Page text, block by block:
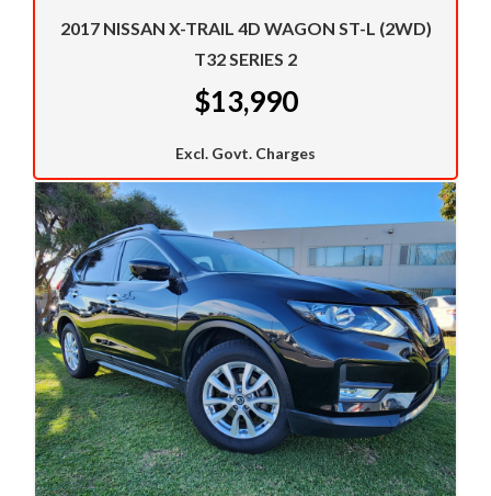
2017 NISSAN X-TRAIL 4D WAGON ST-L (2WD)
T32 SERIES 2
$13,990
Excl. Govt. Charges